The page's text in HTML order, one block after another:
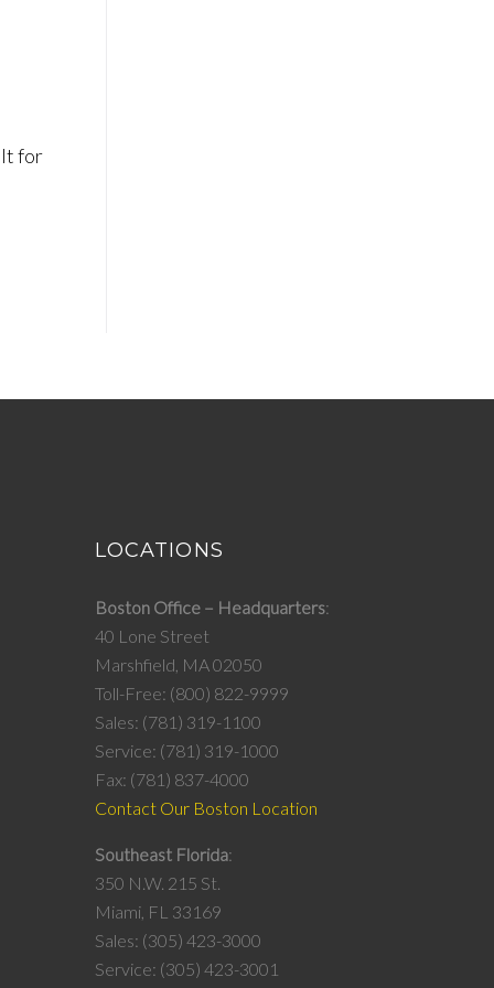
for
LOCATIONS
Boston Office – Headquarters
40 Lone Street
Marshfield, MA 02050
Toll-Free: (800) 822-9999
Sales: (781) 319-1100
Service: (781) 319-1000
Fax: (781) 837-4000
Contact Our Boston Location
Southeast Florida
350 N.W. 215 St.
Miami, FL 33169
Sales: (305) 423-3000
Service: (305) 423-3001